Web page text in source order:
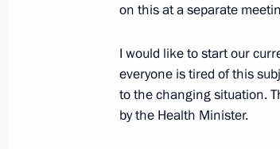
Meeting with
August 7, 2024, 15:30
Meeting with
on this at a separate
I would like to start our
everyone is tired of this
to the changing situation.
by the Health Minister.